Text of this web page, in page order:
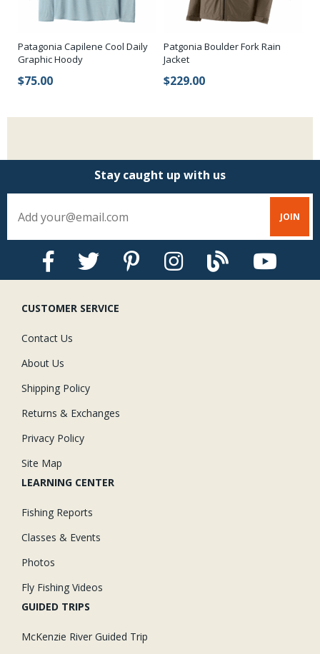
Patagonia Capilene Cool Daily
Graphic Hoody
$75.00
Patgonia Boulder Fork Rain
Jacket
$229.00
Stay caught up with us
CUSTOMER SERVICE
Contact Us
About Us
Shipping Policy
Returns & Exchanges
Privacy Policy
Site Map
LEARNING CENTER
Fishing Reports
Classes & Events
Photos
Fly Fishing Videos
GUIDED TRIPS
McKenzie River Guided Trip